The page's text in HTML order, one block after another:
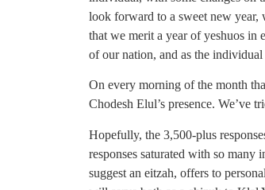
look forward to a sweet new year,
that we merit a year of yeshuos in
of our nation, and as the
On every morning of the month
Chodesh Elul’s presence. We’ve
Hopefully, the 3,500-plus
responses saturated with so many
suggest an eitzah, offers to